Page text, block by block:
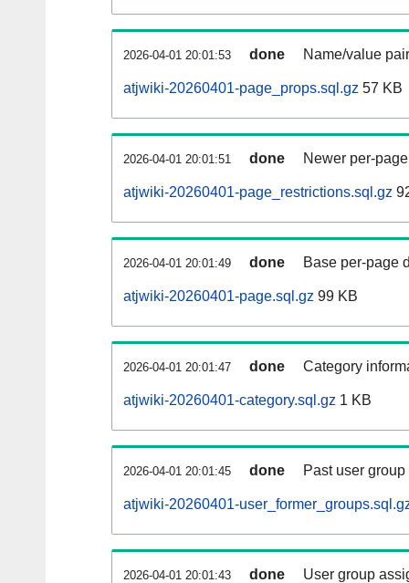
2026-04-01 20:01:53 done Name/value
atjwiki-20260401-page_props.sql.gz 57 KB
2026-04-01 20:01:51 done Newer per-
atjwiki-20260401-page_restrictions.sql.gz
2026-04-01 20:01:49 done Base per-page
atjwiki-20260401-page.sql.gz 99 KB
2026-04-01 20:01:47 done Category
atjwiki-20260401-category.sql.gz 1 KB
2026-04-01 20:01:45 done Past user
atjwiki-20260401-
2026-04-01 20:01:43 done User group